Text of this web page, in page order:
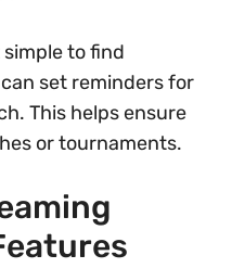
simple to find
set reminders for
This helps ensure
or tournaments.